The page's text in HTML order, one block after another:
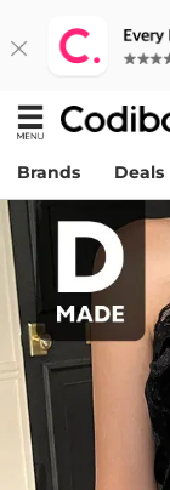
Brands Deals